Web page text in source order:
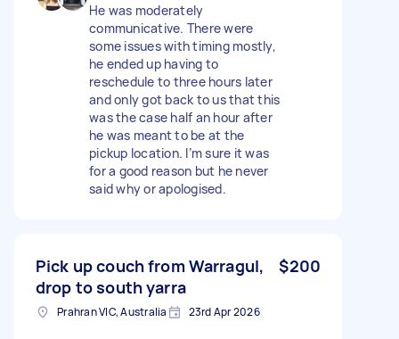
He was moderately
communicative. There were
some issues with timing mostly,
he ended up having to
reschedule to three hours later
and only got back to us that this
was the case half an hour after
he was meant to be at the
pickup location. I’m sure it was
for a good reason but he never
said why or apologised.
Pick up couch from Warragul,
drop to south yarra
$200
Prahran VIC, Australia 23rd Apr 2026